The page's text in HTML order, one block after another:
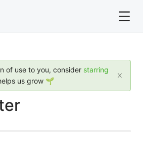
please use the '?' prefix. e.g. ?
of use to you, consider starring
us grow 🌱